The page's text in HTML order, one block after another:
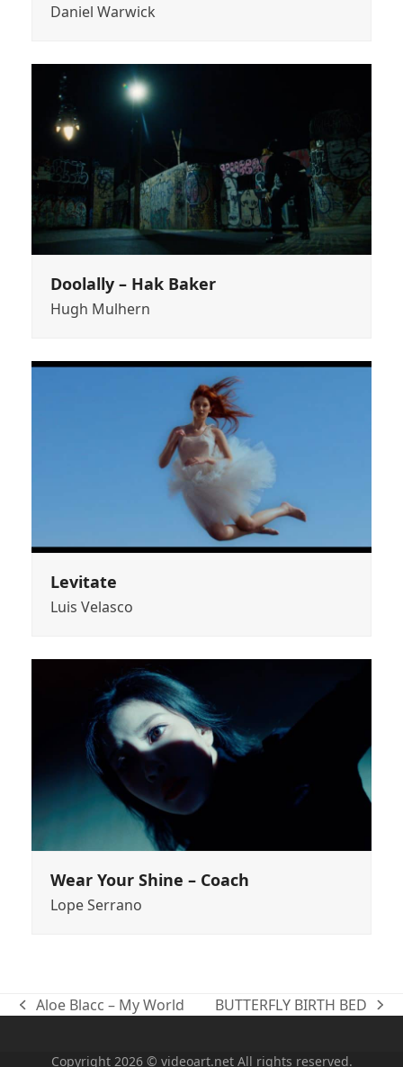
Daniel Warwick
Doolally – Hak Baker
Hugh Mulhern
Levitate
Luis Velasco
Wear Your Shine – Coach
Lope Serrano
previous
Aloe Blacc – My World
next
BUTTERFLY BIRTH BED
Copyright 2026 © videoart.net All rights reserved.